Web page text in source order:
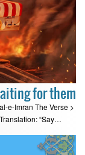
for them
e-Imran The Verse >
قُلْ لِلَّذِينَ كَفَرُوا سَتُغْلَبُونَ وَتُحْشَرُونَ إِلَىٰ جَهَنَّمَ ۚ وَبِئْسَ الْمِهَادُ Translation: “Say…